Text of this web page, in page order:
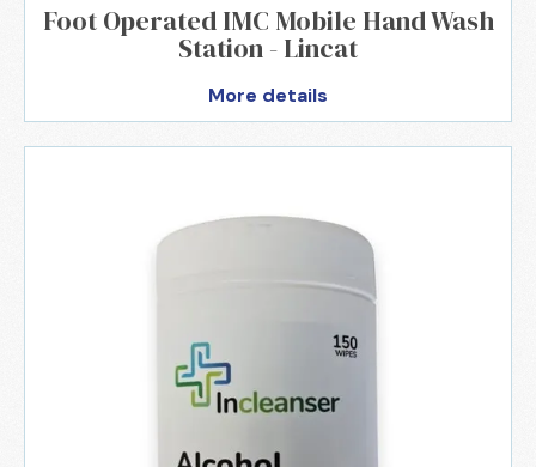
Foot Operated IMC Mobile Hand Wash
Station - Lincat
More details